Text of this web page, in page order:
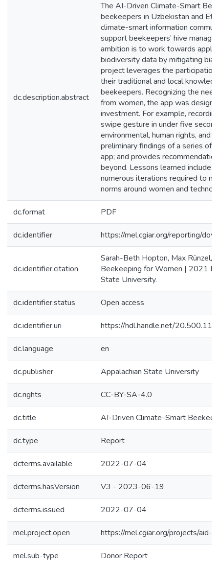
dc.description.abstract
The AI-Driven Climate-Smart
beekeepers in Uzbekistan and
climate-smart information
support beekeepers’ hive
ambition is to work towards
biodiversity data by mitigating
project leverages the
their traditional and local
beekeepers. Recognizing the
from women, the app was
investment. For example,
swipe gesture in under five
environmental, human rights, and
preliminary findings of a series of
app; and provides
beyond. Lessons learned include
numerous iterations required to
norms around women and
dc.format PDF
dc.identifier https://mel.cgiar.org/reporting/
dc.identifier.citation
Sarah-Beth Hopton, Max Rünzel,
Beekeeping for Women | 2021
State University.
dc.identifier.status Open access
dc.identifier.uri https://hdl.handle.net/
dc.language en
dc.publisher Appalachian State University
dc.rights CC-BY-SA-4.0
dc.title AI-Driven Climate-Smart
dc.type Report
dcterms.available 2022-07-04
dcterms.hasVersion V3 - 2023-06-19
dcterms.issued 2022-07-04
mel.project.open https://mel.cgiar.org/projects/aid-
mel.sub-type Donor Report